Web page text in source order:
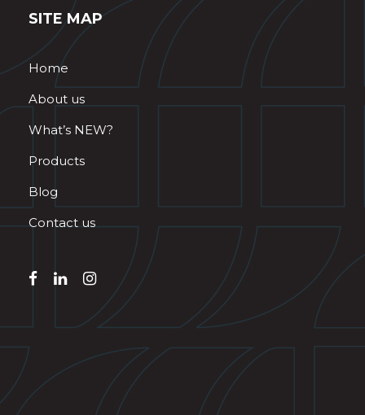
SITE MAP
Home
About us
What’s NEW?
Products
Blog
Contact us